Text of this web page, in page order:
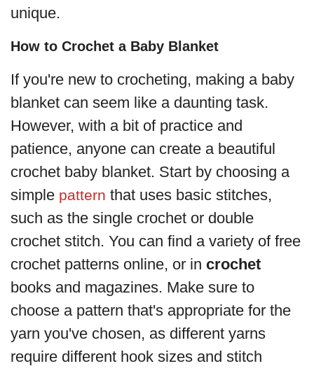
unique.
How to Crochet a Baby Blanket
If you're new to crocheting, making a baby
blanket can seem like a daunting task.
However, with a bit of practice and
patience, anyone can create a beautiful
crochet baby blanket. Start by choosing a
simple pattern that uses basic stitches,
such as the single crochet or double
crochet stitch. You can find a variety of free
crochet patterns online, or in crochet
books and magazines. Make sure to
choose a pattern that's appropriate for the
yarn you've chosen, as different yarns
require different hook sizes and stitch